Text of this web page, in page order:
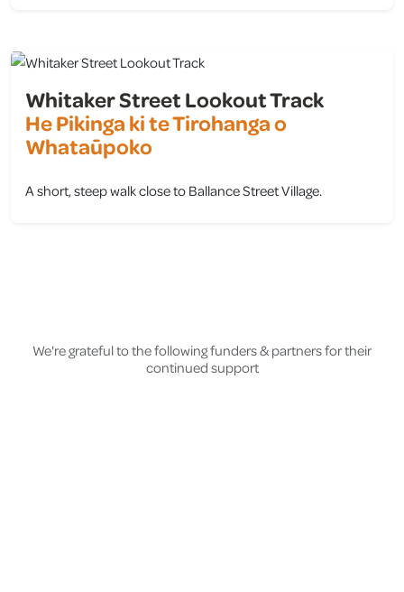
Whitaker Street Lookout Track
He Pikinga ki te Tirohanga o
Whataūpoko
A short, steep walk close to Ballance Street Village.
We're grateful to the following funders & partners for their
continued support